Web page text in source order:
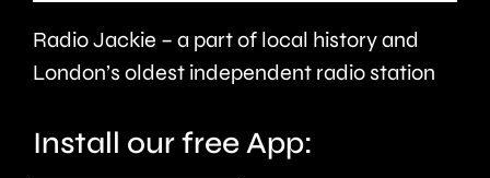
and
wellbeing.
Radio Jackie – a part of local history and
London’s oldest independent radio station
Install our free App: